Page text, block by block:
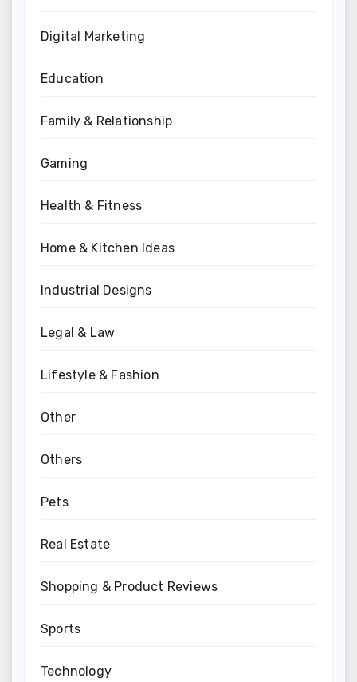
Digital Marketing
Education
Family & Relationship
Gaming
Health & Fitness
Home & Kitchen Ideas
Industrial Designs
Legal & Law
Lifestyle & Fashion
Other
Others
Pets
Real Estate
Shopping & Product Reviews
Sports
Technology